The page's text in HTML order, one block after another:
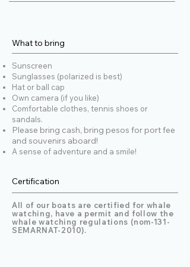
People with severe back or neck
receive a full refund or credit in case of
Contact us by phone to cancel or
inquire about a cancellation. No-shows
will be charged the full price
What to bring
Sunscreen
Sunglasses (polarized is best)
Hat or ball cap
Own camera (if you like)
Comfortable clothes, tennis shoes or
sandals.
Please bring cash, bring pesos for port fee
and souvenirs aboard!
A sense of adventure and a smile!
Certification
All of our boats are certified for whale
watching, have a permit and follow the
whale watching regulations (nom-131-
SEMARNAT-2010).